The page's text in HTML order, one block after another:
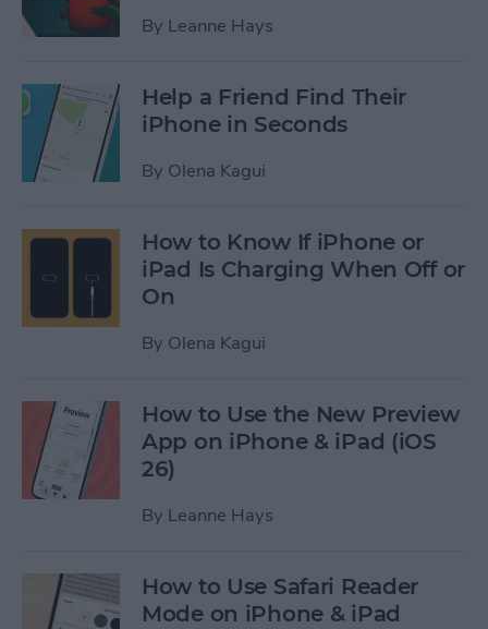
By Leanne Hays
Help a Friend Find Their
iPhone in Seconds
By Olena Kagui
How to Know If iPhone or
iPad Is Charging When Off or
On
By Olena Kagui
How to Use the New Preview
App on iPhone & iPad (iOS
26)
By Leanne Hays
How to Use Safari Reader
Mode on iPhone & iPad